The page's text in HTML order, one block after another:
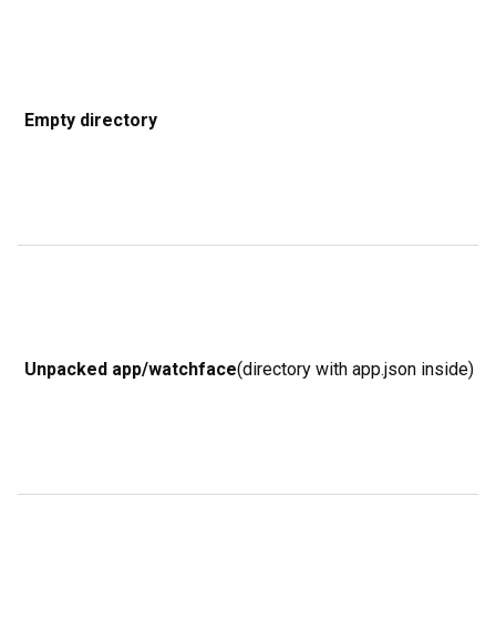
Empty directory
Unpacked app/watchface(directory with app.json inside)